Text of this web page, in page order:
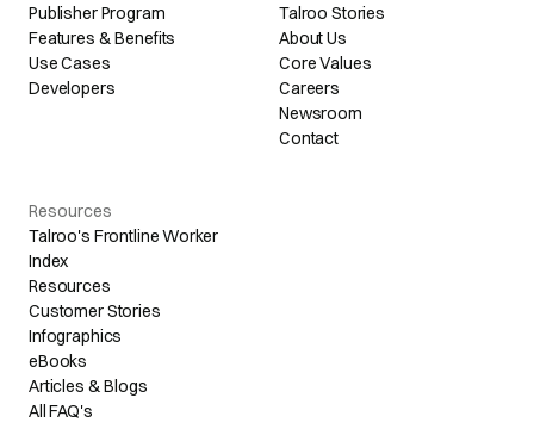
Publisher Program
Features & Benefits
Use Cases
Developers
Talroo Stories
About Us
Core Values
Careers
Newsroom
Contact
Resources
Talroo's Frontline Worker
Index
Resources
Customer Stories
Infographics
eBooks
Articles & Blogs
All FAQ's